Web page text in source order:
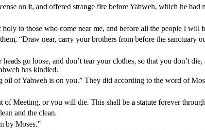
on it, and offered strange fire before Yahweh, which he had
to those who come near me, and before all the people I will
“Draw near, carry your brothers from before the sanctuary
go loose, and don’t tear your clothes, so that you don’t
has kindled.
of Yahweh is on you.” They did according to the word of
Meeting, or you will die. This shall be a statute forever
and the clean.
by Moses.”